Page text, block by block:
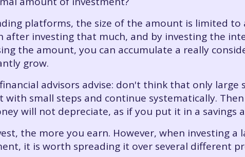
platforms, the size of the amount is limited to
after investing that much, and by investing the
the amount, you can accumulate a really
grow.
advisors advise: don't think that only large
small steps and continue systematically.
will not depreciate, as if you put it in a savings
the more you earn. However, when investing a
it is worth spreading it over several different